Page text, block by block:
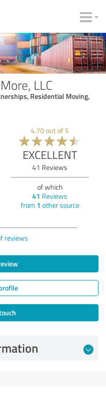
LLC
Residential Moving,
4.70out of 5
EXCELLENT
41 Reviews
of which
41 Reviews
from 1 other source
reviews